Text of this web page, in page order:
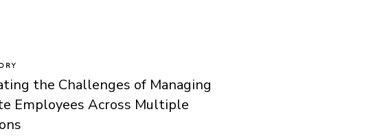
the Challenges of Managing
Employees Across Multiple